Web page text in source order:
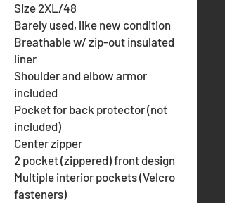
Size 2XL/48
Barely used, like new condition
Breathable w/ zip-out insulated
liner
Shoulder and elbow armor
included
Pocket for back protector (not
included)
Center zipper
2 pocket (zippered) front design
Multiple interior pockets (Velcro
fasteners)